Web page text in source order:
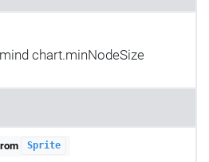
chart.minNodeSize
Sprite